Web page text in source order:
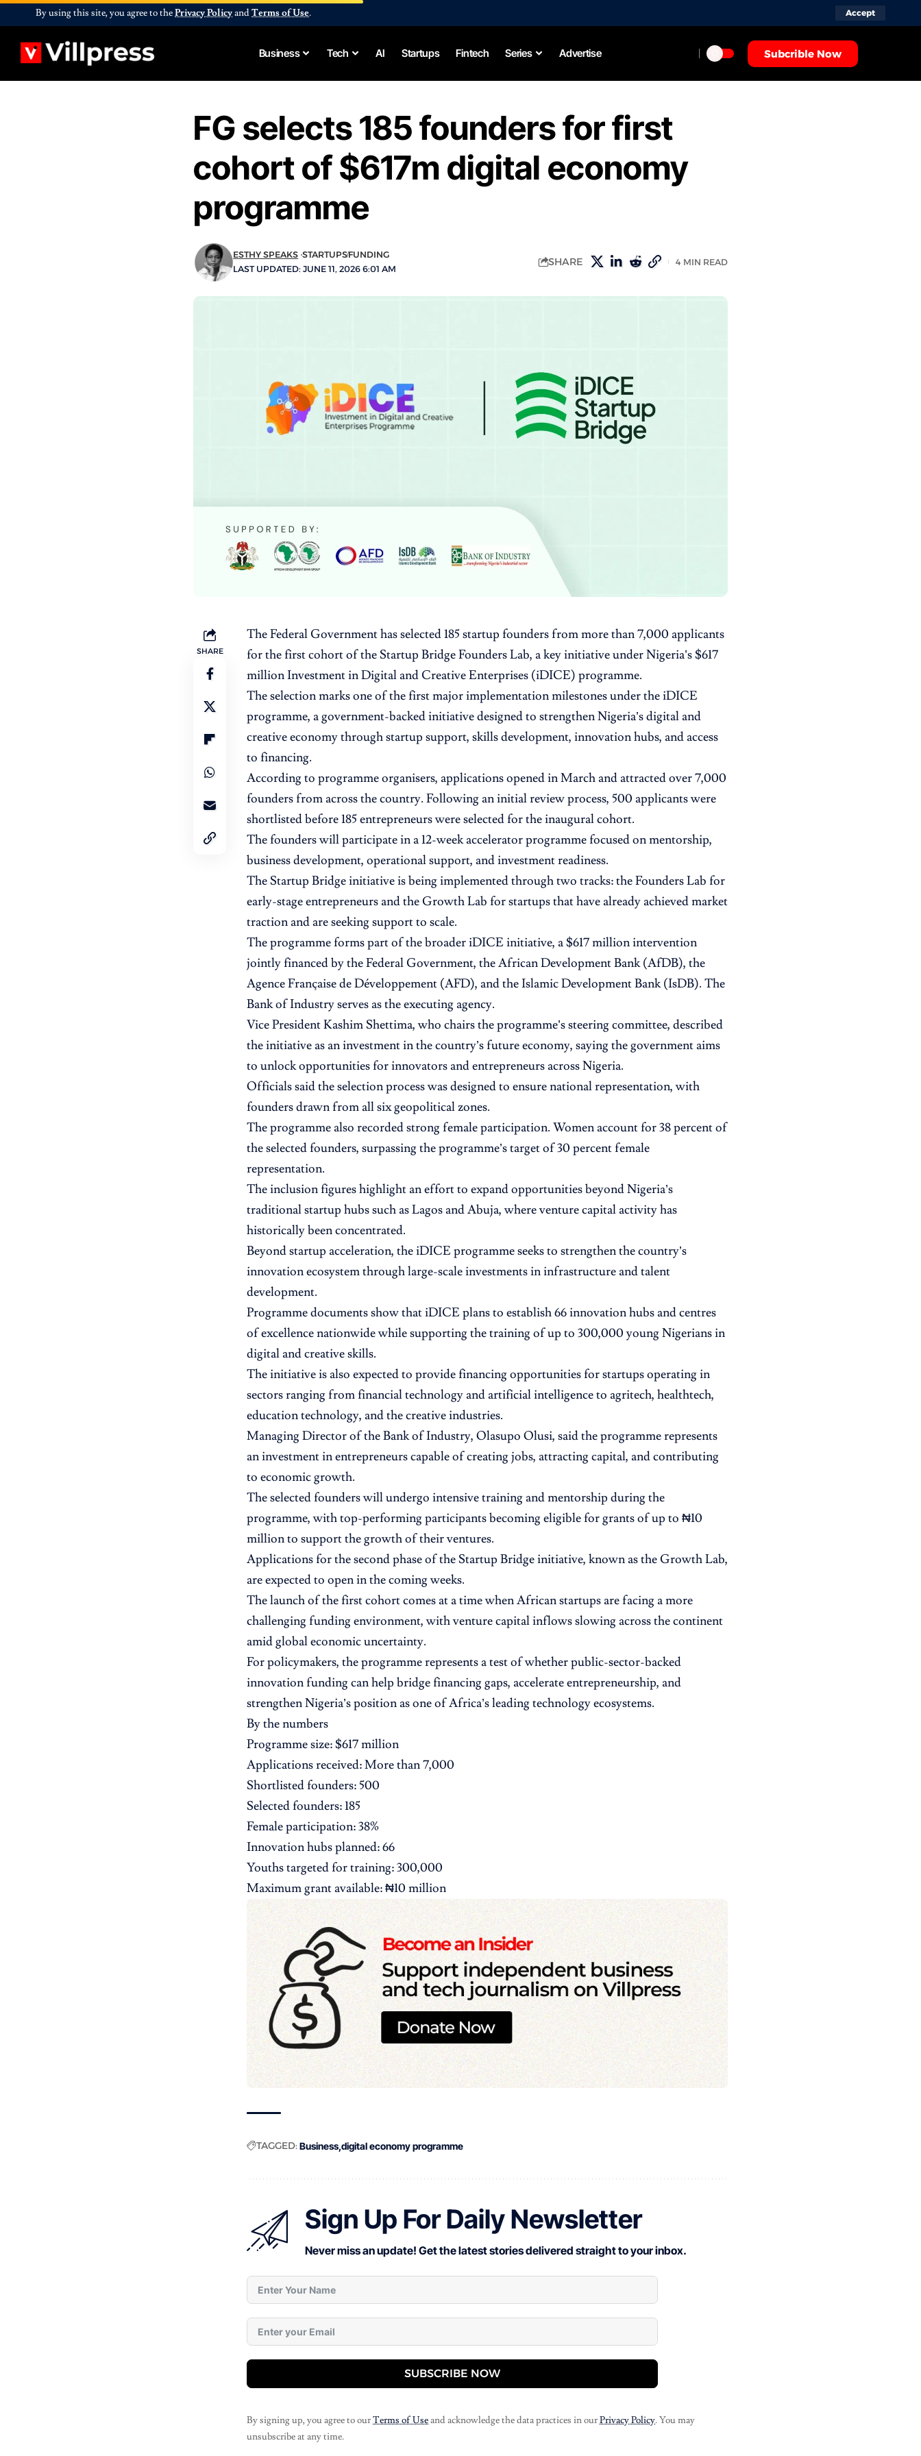
By using this site, you agree to thePrivacy PolicyandTerms of Use. Accept
Business Tech AI Startups Fintech Series Advertise Subcrible Now
FG selects 185 founders for first
cohort of $617m digital economy
programme
LAST UPDATED: JUNE 11, 2026 6:01 AM
ESTHY SPEAKS STARTUPSFUNDING
SHARE 4 MIN READ
SHARE
The Federal Government has selected 185 startup founders from more than 7,000 applicants
for the first cohort of the Startup Bridge Founders Lab, a key initiative under Nigeria’s$617
millionInvestment in Digital and Creative Enterprises (iDICE) programme.
The selection marks one of the first major implementation milestones under the iDICE
programme, a government-backed initiative designed to strengthen Nigeria’s digital and
creative economy through startup support, skills development, innovation hubs, and access
to financing.
According to programme organisers, applications opened in March and attracted over 7,000
founders from across the country. Following an initial review process, 500 applicants were
shortlisted before 185 entrepreneurs were selected for the inaugural cohort.
The founders will participate in a 12-week accelerator programme focused on mentorship,
business development, operational support, and investment readiness.
The Startup Bridge initiative is being implemented through two tracks: the Founders Lab for
early-stage entrepreneurs and the Growth Lab for startups that have already achieved market
traction and are seeking support to scale.
The programme forms part of the broader iDICE initiative, a $617 million intervention
jointly financed by the Federal Government, the African Development Bank (AfDB), the
Agence Française de Développement (AFD), and the Islamic Development Bank (IsDB). The
Bank of Industry serves as the executing agency.
Vice President Kashim Shettima, who chairs the programme’s steering committee, described
the initiative as an investment in the country’s future economy, saying the government aims
to unlock opportunities for innovators and entrepreneurs across Nigeria.
Officials said the selection process was designed to ensure national representation, with
founders drawn from all six geopolitical zones.
The programme also recorded strong female participation. Women account for 38 percent of
the selected founders, surpassing the programme’s target of 30 percent female
representation.
The inclusion figures highlight an effort to expand opportunities beyond Nigeria’s
traditional startup hubs such as Lagos and Abuja, where venture capital activity has
historically been concentrated.
Beyond startup acceleration, the iDICE programme seeks to strengthen the country’s
innovation ecosystem through large-scale investments in infrastructure and talent
development.
Programme documents show that iDICE plans to establish 66 innovation hubs and centres
of excellence nationwide while supporting the training of up to 300,000 young Nigerians in
digital and creative skills.
The initiative is also expected to provide financing opportunities for startups operating in
sectors ranging from financial technology and artificial intelligence to agritech, healthtech,
education technology, and the creative industries.
Managing Director of the Bank of Industry, Olasupo Olusi, said the programme represents
an investment in entrepreneurs capable of creating jobs, attracting capital, and contributing
to economic growth.
The selected founders will undergo intensive training and mentorship during the
programme, with top-performing participants becoming eligible for grants of up to ₦10
million to support the growth of their ventures.
Applications for the second phase of the Startup Bridge initiative, known as the Growth Lab,
are expected to open in the coming weeks.
The launch of the first cohort comes at a time when African startups are facing a more
challenging funding environment, with venture capital inflows slowing across the continent
amid global economic uncertainty.
For policymakers, the programme represents a test of whether public-sector-backed
innovation funding can help bridge financing gaps, accelerate entrepreneurship, and
strengthen Nigeria’s position as one of Africa’s leading technology ecosystems.
By the numbers
Programme size: $617 million
Applications received: More than 7,000
Shortlisted founders: 500
Selected founders: 185
Female participation: 38%
Innovation hubs planned: 66
Youths targeted for training: 300,000
Maximum grant available: ₦10 million
TAGGED:Business digital economy programme
Sign Up For Daily Newsletter
Never miss an update! Get the latest stories delivered straight to your inbox.
SUBSCRIBE NOW
By signing up, you agree to ourTerms of Useand acknowledge the data practices in ourPrivacy Policy. You may
unsubscribe at any time.